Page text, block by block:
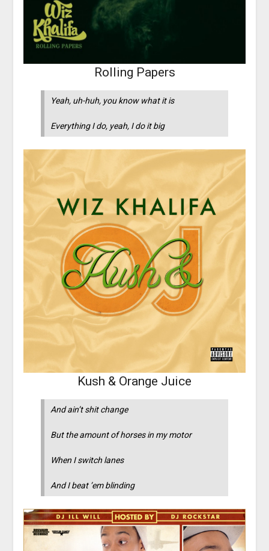
Rolling Papers
Yeah, uh-huh, you know what it is
Everything I do, yeah, I do it big
Kush & Orange Juice
And ain’t shit change
But the amount of horses in my motor
When I switch lanes
And I beat ’em blinding